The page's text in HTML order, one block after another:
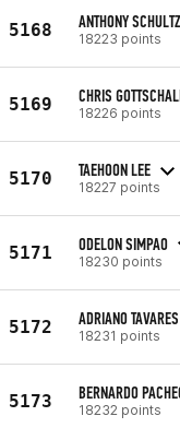
5168 ANTHONY SCHULTZ
18223 points
5169 CHRIS
18226 points
5170 TAEHOON LEE
18227 points
5171 ODELON SIMPAO
18230 points
5172 ADRIANO
18231 points
5173 BERNARDO
18232 points